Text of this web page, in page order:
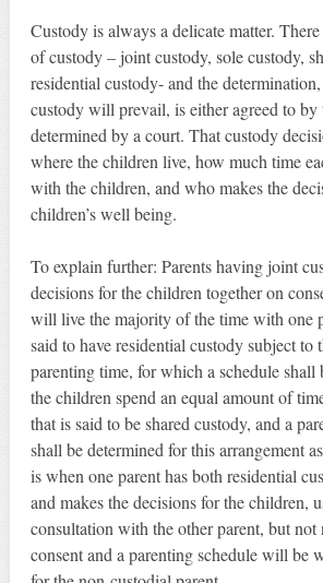
Custody is always a delicate matter.
of custody – joint custody, sole custody,
residential custody- and the
custody will prevail, is either agreed to by
determined by a court. That custody
where the children live, how much time
with the children, and who makes the
children’s well being.
To explain further: Parents having joint
decisions for the children together on
will live the majority of the time with one
said to have residential custody subject to
parenting time, for which a schedule shall
the children spend an equal amount of
that is said to be shared custody, and a
shall be determined for this arrangement
is when one parent has both residential
and makes the decisions for the children,
consultation with the other parent, but not
consent and a parenting schedule will be